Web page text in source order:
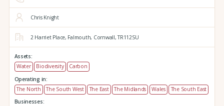
Chris Knight
2 Harriet Place, Falmouth, Cornwall,TR112SU
Assets:
Water
Biodiversity
Carbon
Operating in:
The North
The South West The East The Midlands Wales
The South East
Businesses: